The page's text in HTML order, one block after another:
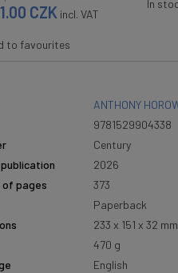
CZK incl. VAT
In
to favourites
ANTHONY
9781529904338
Century
2026
of pages
373
Paperback
233 x 151 x 32 mm
470 g
English